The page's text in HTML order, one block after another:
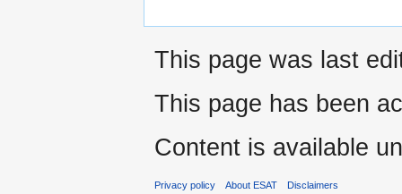
This page was last
This page has been
Content is available
Privacy policy About ESAT Disclaimers